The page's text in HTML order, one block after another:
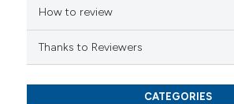
was made.
How to review
Thanks to Reviewers
CATEGORIES